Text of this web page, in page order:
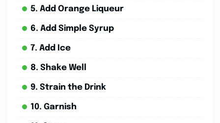
5. Add Orange Liqueur
6. Add Simple Syrup
7. Add Ice
8. Shake Well
9. Strain the Drink
10. Garnish